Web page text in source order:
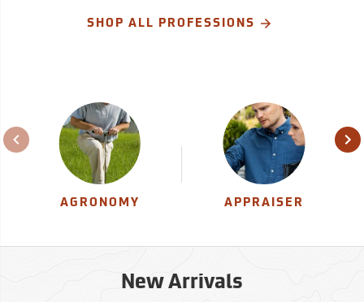
SHOP ALL PROFESSIONS
AGRONOMY APPRAISER
New Arrivals